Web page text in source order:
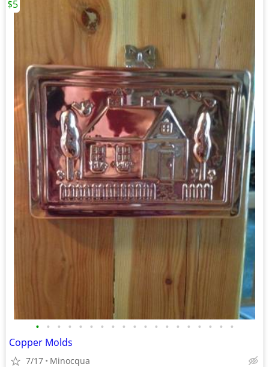
• • • • • • • • • • • • • • • • • • •
Copper Molds
7/17 Minocqua
$5